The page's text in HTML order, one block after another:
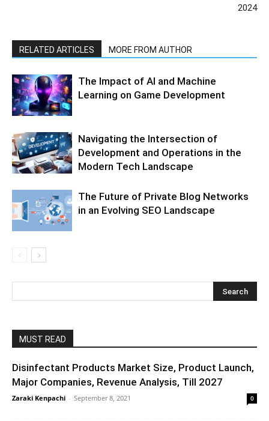
2024
RELATED ARTICLES MORE FROM AUTHOR
The Impact of AI and Machine
Learning on Game Development
Navigating the Intersection of
Development and Operations in the
Modern Tech Landscape
The Future of Private Blog Networks
in an Evolving SEO Landscape
MUST READ
Disinfectant Products Market Size, Product Launch,
Major Companies, Revenue Analysis, Till 2027
Zaraki Kenpachi - September 8, 2021 0